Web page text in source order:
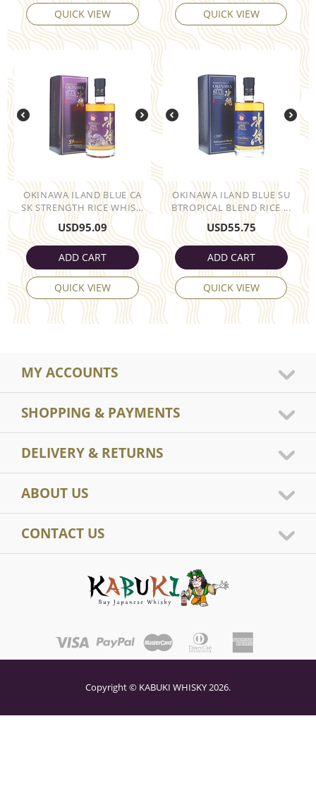
QUICK VIEW QUICK VIEW
OKINAWA ILAND BLUE CA
SK STRENGTH RICE WHIS...
USD95.09
ADD CART
QUICK VIEW
OKINAWA ILAND BLUE SU
BTROPICAL BLEND RICE ...
USD55.75
ADD CART
QUICK VIEW
MY ACCOUNTS
SHOPPING & PAYMENTS
DELIVERY & RETURNS
ABOUT US
CONTACT US
Copyright © KABUKI WHISKY 2026.